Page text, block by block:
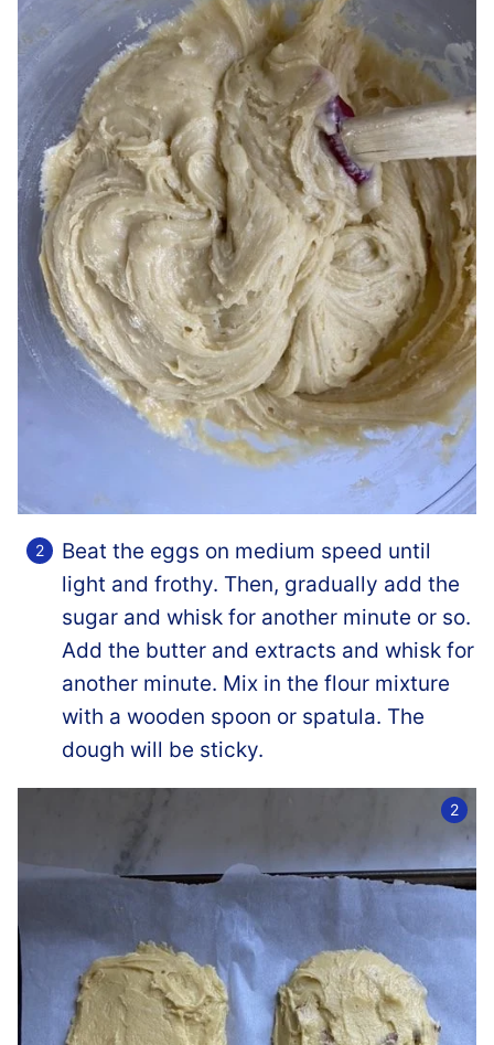
Beat the eggs on medium speed until
light and frothy. Then, gradually add the
sugar and whisk for another minute or so.
Add the butter and extracts and whisk for
another minute. Mix in the flour mixture
with a wooden spoon or spatula. The
dough will be sticky.